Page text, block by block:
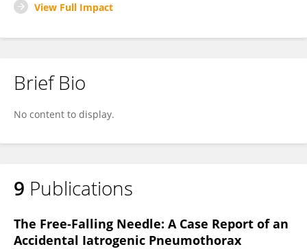
View Full Impact
Brief Bio
No content to display.
9 Publications
The Free‐Falling Needle: A Case Report of an
Accidental Iatrogenic Pneumothorax